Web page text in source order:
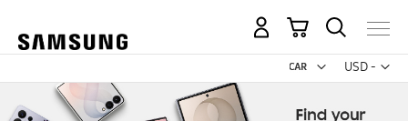
USD -
US
My Cart